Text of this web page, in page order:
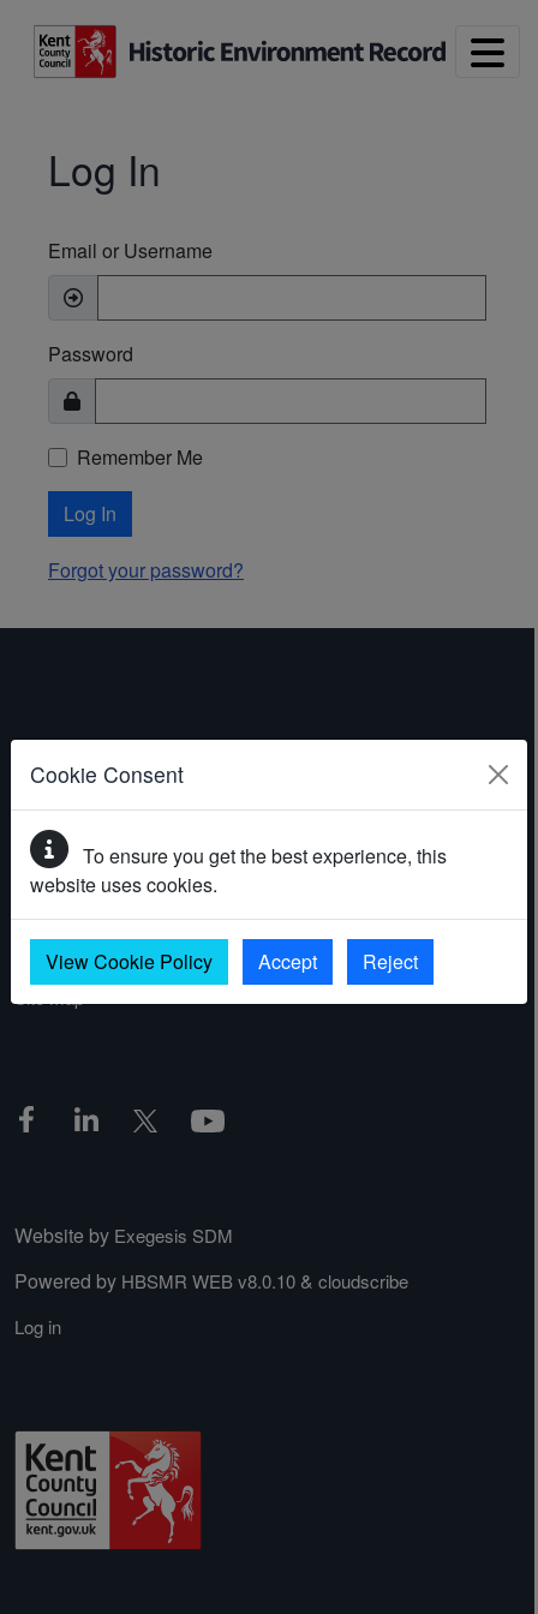
Cookie Consent
To ensure you get the best experience, this
website uses cookies.
View Cookie Policy Accept Reject
Log In
Email or Username
Password
Remember Me
Log In
Forgot your password?
ABOUT THE WEBSITE
Contact
Accessibility statement
Privacy policy
Website by Exegesis SDM
Powered by HBSMR WEB v8.0.10 & cloudscribe
Log in